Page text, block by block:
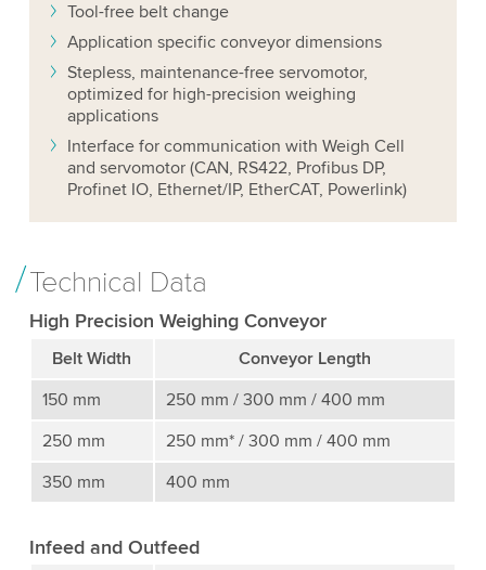
Tool-free belt change
Application specific conveyor dimensions
Stepless, maintenance-free servomotor,
optimized for high-precision weighing
applications
Interface for communication with Weigh Cell
and servomotor (CAN, RS422, Profibus DP,
Profinet IO, Ethernet/IP, EtherCAT, Powerlink)
Technical Data
High Precision Weighing Conveyor
Belt Width
Conveyor Length
150 mm
250 mm / 300 mm / 400 mm
250 mm
250 mm* / 300 mm / 400 mm
350 mm
400 mm
Infeed and Outfeed